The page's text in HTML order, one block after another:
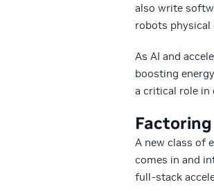
also write
robots physical
As AI and
boosting
a critical role in
A new class of
comes in and
full-stack